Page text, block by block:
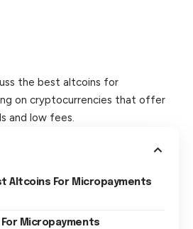
the best altcoins for
on cryptocurrencies that offer
and low fees.
Altcoins For Micropayments
Micropayments